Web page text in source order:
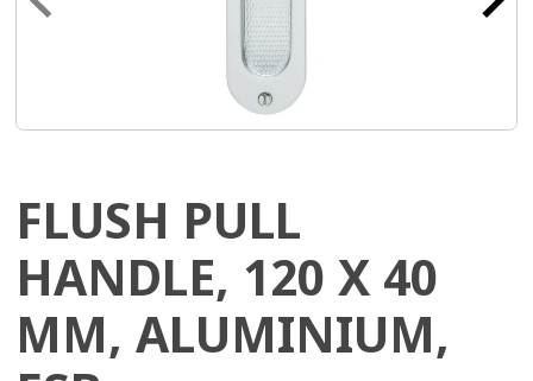
FLUSH PULL
HANDLE, 120 X 40
MM, ALUMINIUM,